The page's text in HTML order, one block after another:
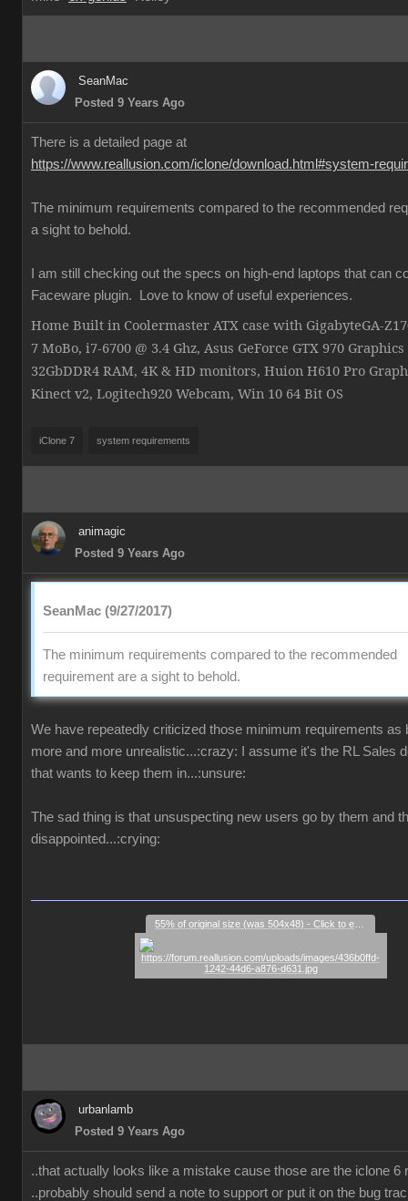
SeanMac
Posted 9 Years Ago
There is a detailed page at
https://www.reallusion.com/iclone/download.html#system-
The minimum requirements compared to the recommended
a sight to behold.
I am still checking out the specs on high-end laptops that can
Faceware plugin. Love to know of useful experiences.
Home Built in Coolermaster ATX case with GigabyteGA-
7 MoBo, i7-6700 @ 3.4 Ghz, Asus GeForce GTX 970
32GbDDR4 RAM, 4K & HD monitors, Huion H610 Pro
Kinect v2, Logitech920 Webcam, Win 10 64 Bit OS
iClone 7 system requirements
animagic
Posted 9 Years Ago
SeanMac (9/27/2017)
The minimum requirements compared to the recommended
requirement are a sight to behold.
We have repeatedly criticized those minimum requirements as
more and more unrealistic...:crazy: I assume it's the RL Sales
that wants to keep them in...:unsure:
The sad thing is that unsuspecting new users go by them and
disappointed...:crying:
urbanlamb
Posted 9 Years Ago
..that actually looks like a mistake cause those are the iclone 6
..probably should send a note to support or put it on the bug